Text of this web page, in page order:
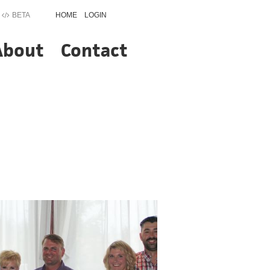
BETA HOME LOGIN
Contact